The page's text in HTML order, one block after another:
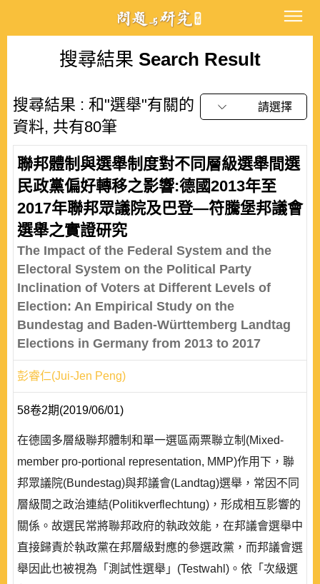
搜尋結果 Search Result
搜尋結果 : 和"選舉"有關的
資料, 共有80筆
請選擇
聯邦體制與選舉制度對不同層級選舉間選
民政黨偏好轉移之影響:德國2013年至
2017年聯邦眾議院及巴登—符騰堡邦議會
選舉之實證研究
The Impact of the Federal System and the
Electoral System on the Political Party
Inclination of Voters at Different Levels of
Election: An Empirical Study on the
Bundestag and Baden-Württemberg Landtag
Elections in Germany from 2013 to 2017
彭睿仁(Jui-Jen Peng)
58卷2期(2019/06/01)
在德國多層級聯邦體制和單一選區兩票聯立制(Mixed-
member pro-portional representation, MMP)作用下，聯
邦眾議院(Bundestag)與邦議會(Landtag)選舉，常因不同
層級間之政治連結(Politikverflechtung)，形成相互影響的
關係。故選民常將聯邦政府的執政效能，在邦議會選舉中
直接歸責於執政黨在邦層級對應的參選政黨，而邦議會選
舉因此也被視為「測試性選舉」(Testwahl)。依「次級選